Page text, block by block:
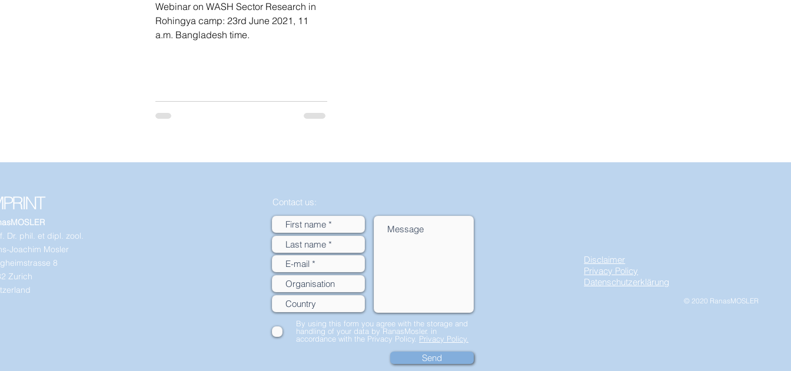
Webinar on WASH Sector Research in
Rohingya camp: 23rd June 2021, 11
a.m. Bangladesh time.
Dr. phil. et dipl. zool.
Joachim Mosler
8
Zurich
Disclaimer
Privacy Policy
Datenschutzerklärung
© 2020 RanasMOSLER
Contact us:
By using this form you agree with the storage and
handling of your data by RanasMosler. in
accordance with the Privacy Policy. Privacy Policy.
Send